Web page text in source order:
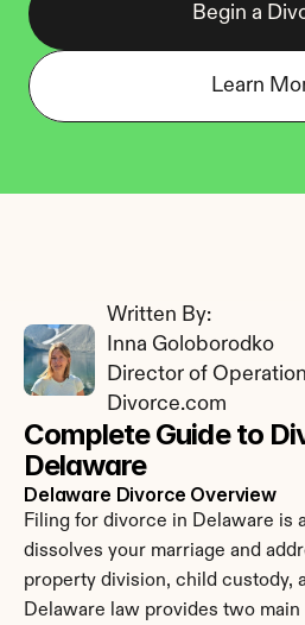
Begin a
Learn
Written By:
Inna Goloborodko
Director of
Divorce.com
Complete Guide to
Delaware
Delaware Divorce Overview
Filing for divorce in Delaware is
dissolves your marriage and
property division, child custody,
Delaware law provides two main